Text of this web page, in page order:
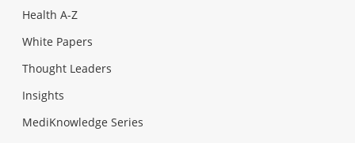
Health A-Z
White Papers
Thought Leaders
Insights
MediKnowledge Series